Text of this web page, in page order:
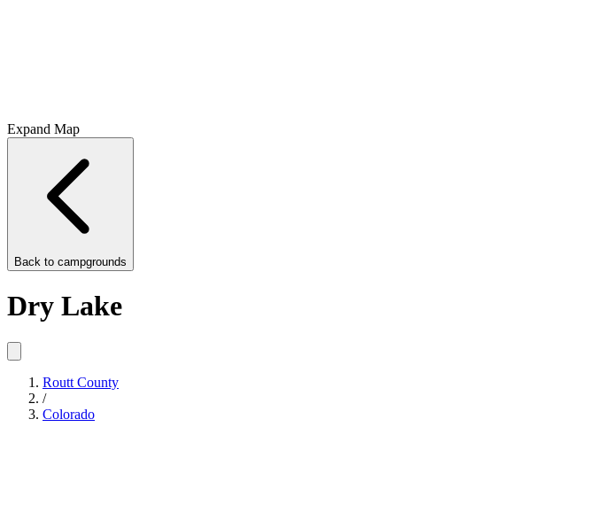
Expand Map
Back to campgrounds
Dry Lake
Routt County
/
Colorado